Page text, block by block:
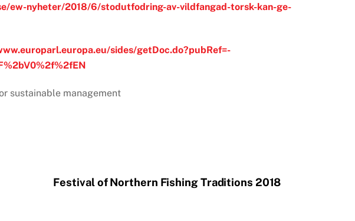
ew-nyheter/2018/6/stodutfodring-av-vildfangad-torsk-kan-ge-
sides/getDoc.do?pubRef=-
sustainable management
Festival of Northern Fishing Traditions 2018